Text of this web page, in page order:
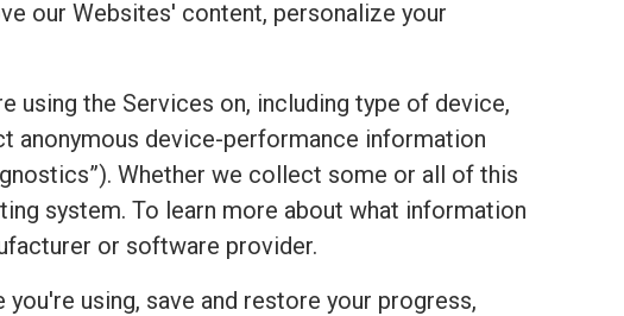
our Websites' content, personalize your
the Services on, including type of device,
anonymous device-performance information
Whether we collect some or all of this
system. To learn more about what information
or software provider.
using, save and restore your progress,